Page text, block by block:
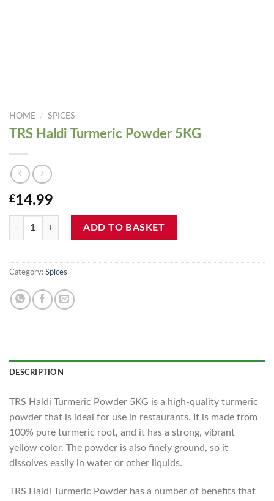
HOME / SPICES
TRS Haldi Turmeric Powder 5KG
£14.99
TRS Haldi Turmeric Powder 5KG quantity
ADD TO BASKET
Category: Spices
DESCRIPTION
TRS Haldi Turmeric Powder 5KG is a high-quality turmeric
powder that is ideal for use in restaurants. It is made from
100% pure turmeric root, and it has a strong, vibrant
yellow color. The powder is also finely ground, so it
dissolves easily in water or other liquids.
TRS Haldi Turmeric Powder has a number of benefits that